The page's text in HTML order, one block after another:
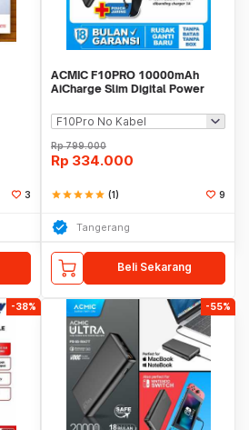
3
ACMIC F10PRO 10000mAh
AiCharge Slim Digital Power
Rp799.000
Rp 334.000
starstarstarstarstar (1) 9
Tangerang
Beli Sekarang
-38% -55%